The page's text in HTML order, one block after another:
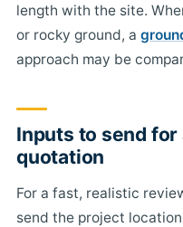
length with the site.
or rocky ground, a
approach may be
Inputs to send
quotation
For a fast, realistic
send the project